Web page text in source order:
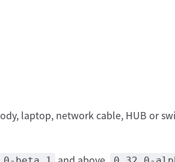
laptop, network cable, HUB or